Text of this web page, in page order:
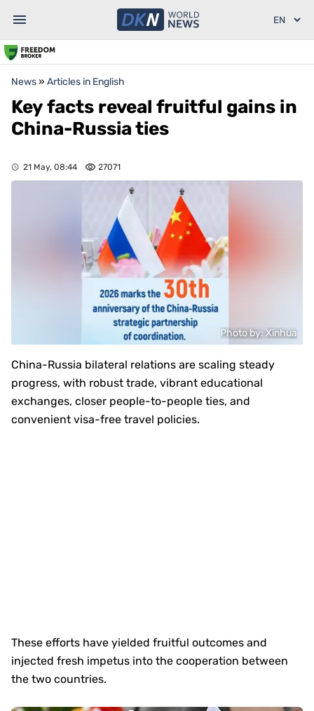
News» Articles in English
Key facts reveal fruitful gains in
China-Russia ties
21 May, 08:44 27071
Photo by: Xinhua
China-Russia bilateral relations are scaling steady
progress, with robust trade, vibrant educational
exchanges, closer people-to-people ties, and
convenient visa-free travel policies.
These efforts have yielded fruitful outcomes and
injected fresh impetus into the cooperation between
the two countries.